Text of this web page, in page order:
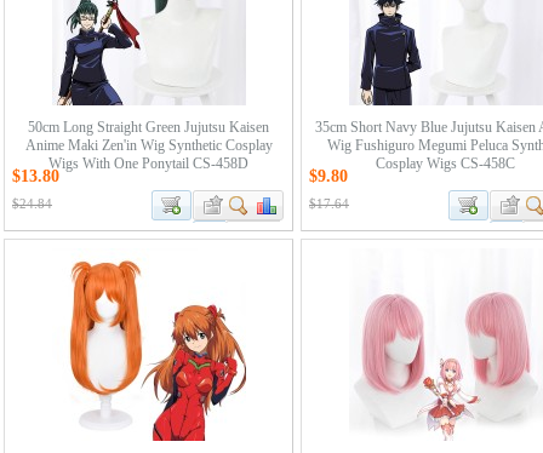
50cm Long Straight Green Jujutsu Kaisen
Anime Maki Zen'in Wig Synthetic Cosplay
Wigs With One Ponytail CS-458D
$13.80
$24.84
35cm Short Navy Blue Jujutsu Kaisen
Wig Fushiguro Megumi Peluca
Cosplay Wigs CS-458C
$9.80
$17.64